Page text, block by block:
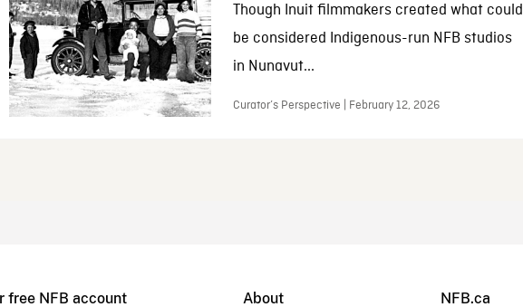
Though Inuit filmmakers created what could
be considered Indigenous-run NFB studios
in Nunavut...
Curator’s Perspective | February 12, 2026
free NFB account About NFB.ca